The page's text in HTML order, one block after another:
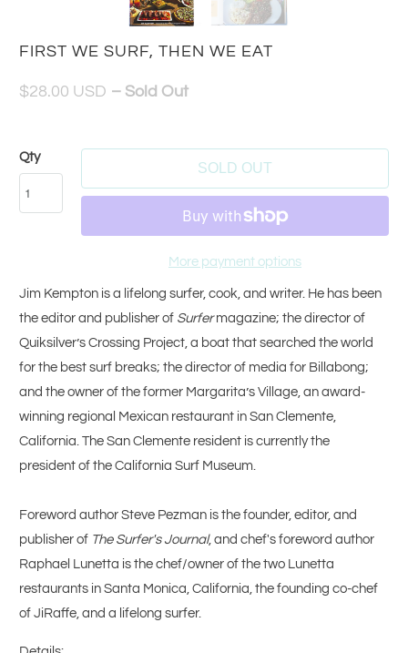
FIRST WE SURF, THEN WE EAT
$28.00 USD – Sold Out
Qty
SOLD OUT
More payment options
Jim Kempton is a lifelong surfer, cook, and writer. He has been
the editor and publisher of Surfermagazine; the director of
Quiksilver’s Crossing Project, a boat that searched the world
for the best surf breaks; the director of media for Billabong;
and the owner of the former Margarita’s Village, an award-
winning regional Mexican restaurant in San Clemente,
California. The San Clemente resident is currently the
president of the California Surf Museum.
Foreword author Steve Pezman is the founder, editor, and
publisher of The Surfer's Journal, and chef's foreword author
Raphael Lunetta is the chef/owner of the two Lunetta
restaurants in Santa Monica, California, the founding co-chef
of JiRaffe, and a lifelong surfer.